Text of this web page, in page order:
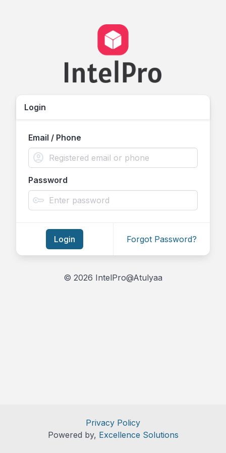
Login
Email / Phone
account_circle
Password
key
Login Forgot Password?
© 2026 IntelPro@Atulyaa
Privacy Policy
Powered by, Excellence Solutions